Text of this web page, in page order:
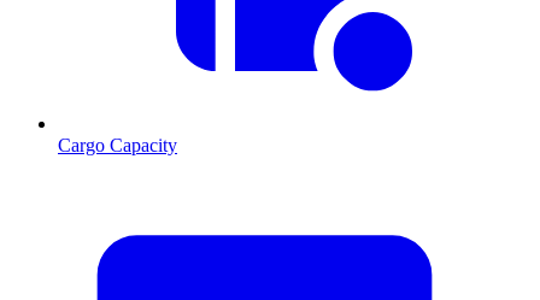
Cargo Capacity